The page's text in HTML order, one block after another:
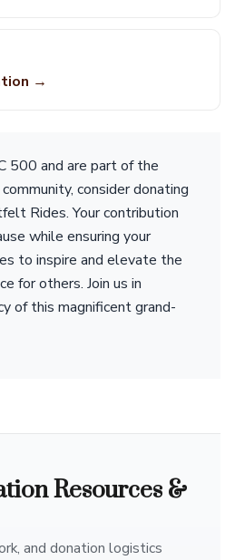
→
500 and are part of the
consider donating
Rides. Your contribution
while ensuring your
to inspire and elevate the
for others. Join us in
of this magnificent grand-
Resources &
and donation logistics